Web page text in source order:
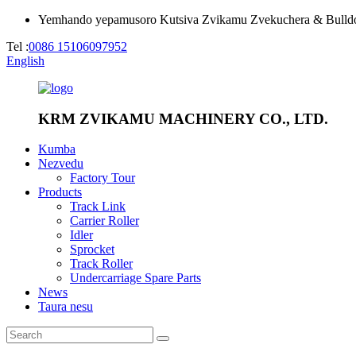
Yemhando yepamusoro Kutsiva Zvikamu Zvekuchera &
Tel :0086 15106097952
English
KRM ZVIKAMU MACHINERY CO., LTD.
Kumba
Nezvedu
Factory Tour
Products
Track Link
Carrier Roller
Idler
Sprocket
Track Roller
Undercarriage Spare Parts
News
Taura nesu